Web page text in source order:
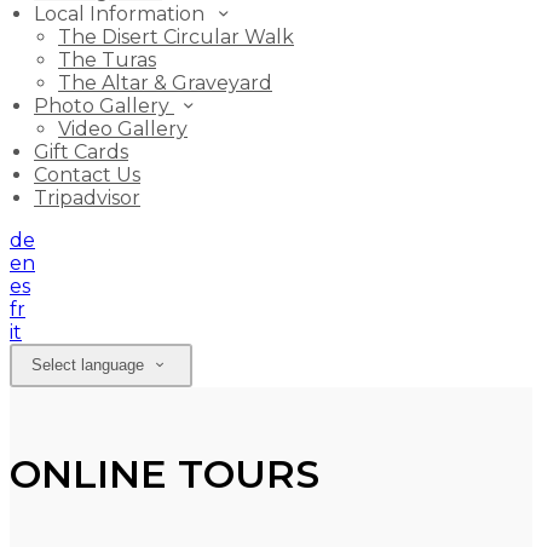
Local Information
The Disert Circular Walk
The Turas
The Altar & Graveyard
Photo Gallery
Video Gallery
Gift Cards
Contact Us
Tripadvisor
de
en
es
fr
it
Select language
ONLINE TOURS